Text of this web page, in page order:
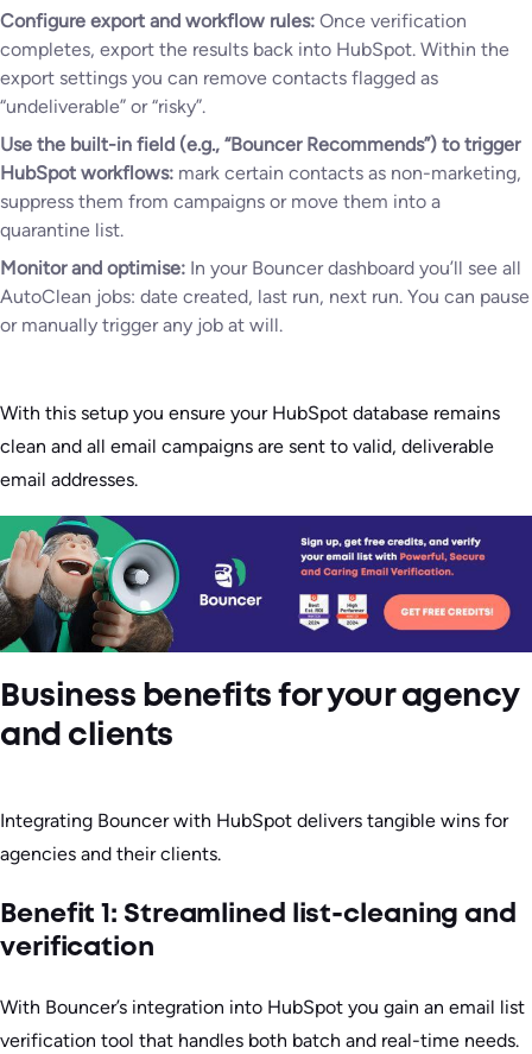
Configure export and workflow rules: Once verification
completes, export the results back into HubSpot. Within the
export settings you can remove contacts flagged as
“undeliverable” or “risky”.
Use the built-in field (e.g., “Bouncer Recommends”) to trigger
HubSpot workflows: mark certain contacts as non-marketing,
suppress them from campaigns or move them into a
quarantine list.
Monitor and optimise: In your Bouncer dashboard you’ll see all
AutoClean jobs: date created, last run, next run. You can pause
or manually trigger any job at will.
With this setup you ensure your HubSpot database remains
clean and all email campaigns are sent to valid, deliverable
email addresses.
Business benefits for your agency
and clients
Integrating Bouncer with HubSpot delivers tangible wins for
agencies and their clients.
Benefit 1: Streamlined list-cleaning and
verification
With Bouncer’s integration into HubSpot you gain an email list
verification tool that handles both batch and real-time needs.